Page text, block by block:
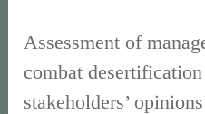
Assessment of
combat
stakeholders’ opinions